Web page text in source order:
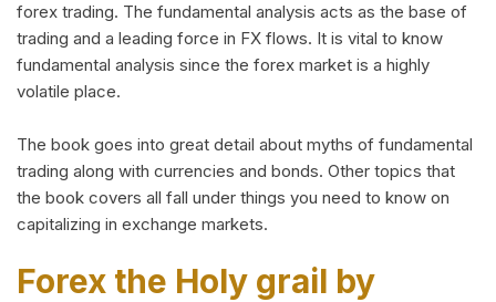
forex trading. The fundamental analysis acts as the base of
trading and a leading force in FX flows. It is vital to know
fundamental analysis since the forex market is a highly
volatile place.
The book goes into great detail about myths of fundamental
trading along with currencies and bonds. Other topics that
the book covers all fall under things you need to know on
capitalizing in exchange markets.
Forex the Holy grail by